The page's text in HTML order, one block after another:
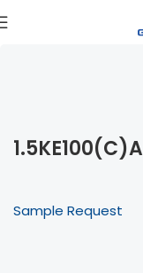
1.5KE100(C)A
Sample Request